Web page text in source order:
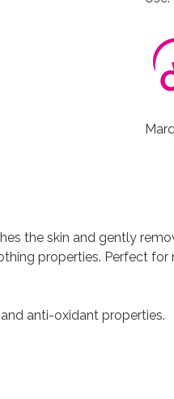
the skin and gently
properties. Perfect for
anti-oxidant properties.